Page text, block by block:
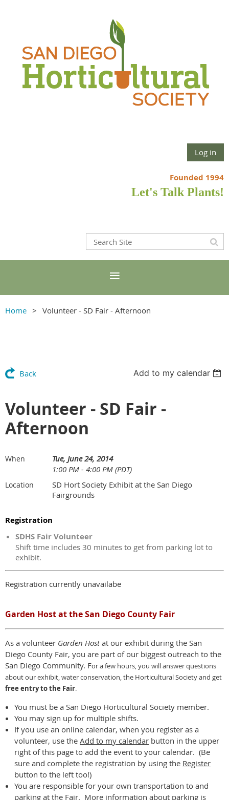
Log in
Founded 1994
Let's Talk Plants!
Home Volunteer - SD Fair - Afternoon
Back Add to my calendar
Volunteer - SD Fair -
Afternoon
When
Tue, June 24, 2014
1:00 PM - 4:00 PM (PDT)
Location
SD Hort Society Exhibit at the San Diego
Fairgrounds
Registration
SDHS Fair Volunteer
Shift time includes 30 minutes to get from parking lot to
exhibit.
Registration currently unavailabe
Garden Host at the San Diego County Fair
As a volunteer Garden Hostat our exhibit during the San
Diego County Fair, you are part of our biggest outreach to the
San Diego Community. For a few hours,you will answer questions
about our exhibit, water conservation, the Horticultural Society and get
free entry to the Fair.
You must be a San Diego Horticultural Society member.
You may sign up for multiple shifts.
If you use an online calendar, when you register as a
volunteer, use the Add to my calendar button in the upper
right of this page to add the event to your calendar. (Be
sure and complete the registration by using the Register
button to the left too!)
You are responsible for your own transportation to and
parking at the Fair. More information about parking is